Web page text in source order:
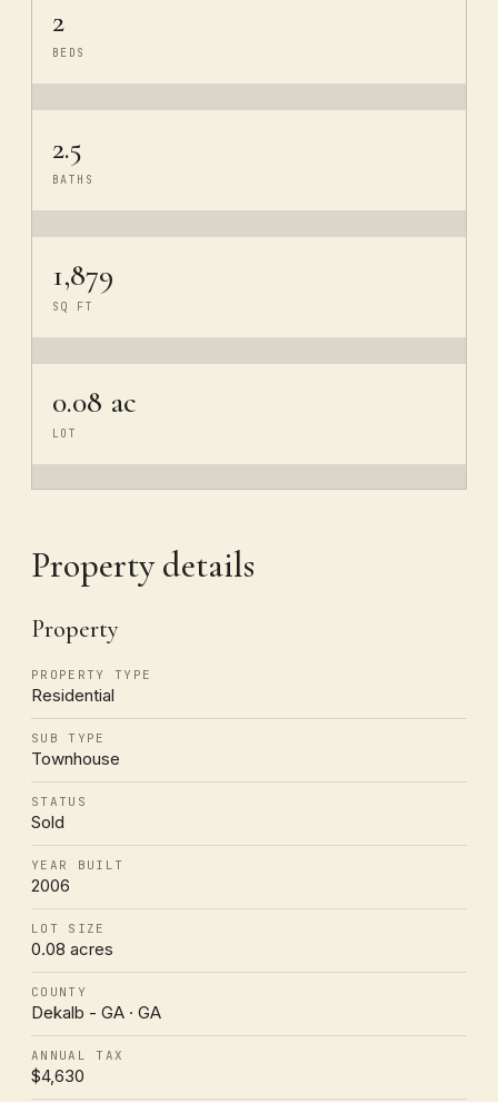
2
BEDS
2.5
BATHS
1,879
SQ FT
0.08 ac
LOT
Property details
Property
PROPERTY TYPE
Residential
SUB TYPE
Townhouse
STATUS
Sold
YEAR BUILT
2006
LOT SIZE
0.08 acres
COUNTY
Dekalb - GA · GA
ANNUAL TAX
$4,630